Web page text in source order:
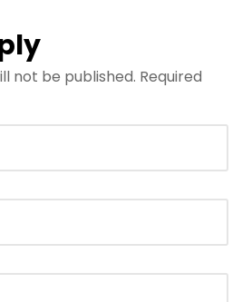
not be published. Required